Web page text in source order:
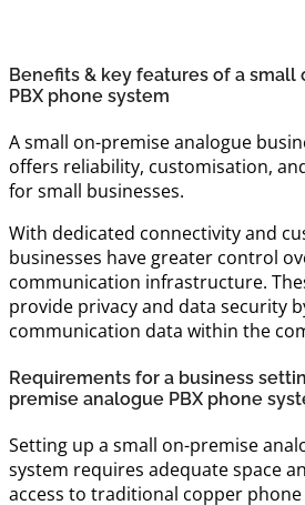
Benefits & key features of a
PBX phone system
A small on-premise analogue
offers reliability, customisation,
for small businesses.
With dedicated connectivity and
businesses have greater control
communication infrastructure.
provide privacy and data security
communication data within the
Requirements for a business
premise analogue PBX phone
Setting up a small on-premise
system requires adequate space
access to traditional copper